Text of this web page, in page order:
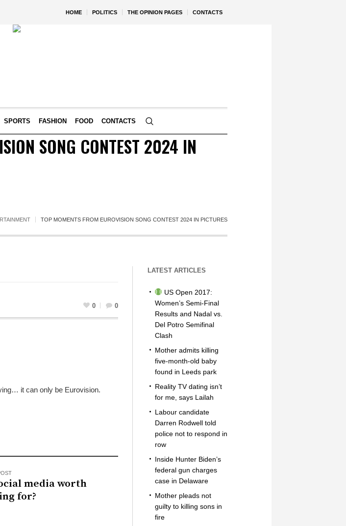
HOME POLITICS THE OPINION PAGES CONTACTS
SPORTS FASHION FOOD CONTACTS
SONG CONTEST 2024 IN
TOP MOMENTS FROM EUROVISION SONG CONTEST 2024 IN PICTURES
0 0
it can only be Eurovision.
media worth
for?
LATEST ARTICLES
US Open 2017:
Women’s Semi-Final
Results and Nadal vs.
Del Potro Semifinal
Clash
Mother admits killing
five-month-old baby
found in Leeds park
Reality TV dating isn’t
for me, says Lailah
Labour candidate
Darren Rodwell told
police not to respond in
row
Inside Hunter Biden’s
federal gun charges
case in Delaware
Mother pleads not
guilty to killing sons in
fire